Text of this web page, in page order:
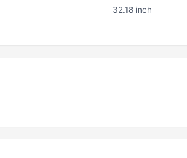
32.18 inch